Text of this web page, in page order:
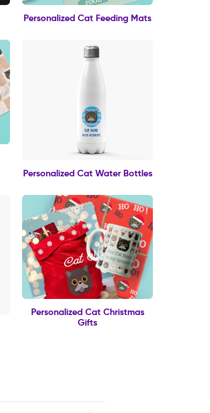
Personalized Cat Feeding Mats
Personalized Cat Water Bottles
Personalized Cat Christmas
Gifts